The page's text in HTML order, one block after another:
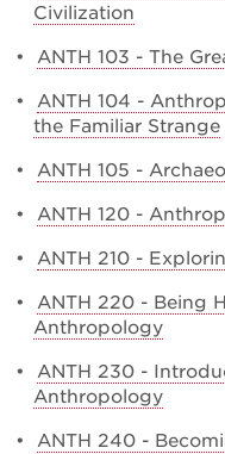
Civilization
• ANTH 103 - The
• ANTH 104 -
the Familiar Strange
• ANTH 105 -
• ANTH 120 -
• ANTH 210 -
• ANTH 220 - Being
Anthropology
• ANTH 230 -
Anthropology
• ANTH 240 -